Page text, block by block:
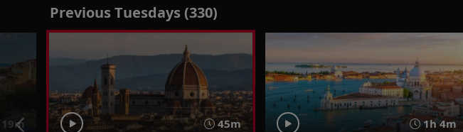
Previous Tuesdays (330)
45m 1h 4m